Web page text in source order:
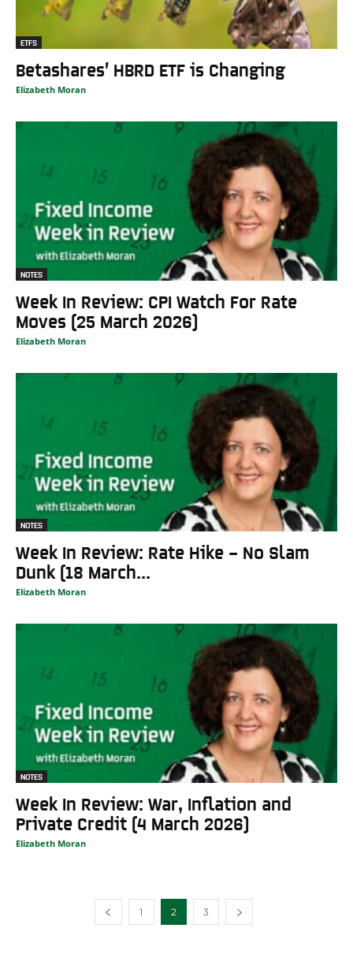
ETFS
Betashares’ HBRD ETF is Changing
Elizabeth Moran
NOTES
Week In Review: CPI Watch For Rate
Moves (25 March 2026)
Elizabeth Moran
NOTES
Week In Review: Rate Hike – No Slam
Dunk (18 March...
Elizabeth Moran
NOTES
Week In Review: War, Inflation and
Private Credit (4 March 2026)
Elizabeth Moran
1 2 3